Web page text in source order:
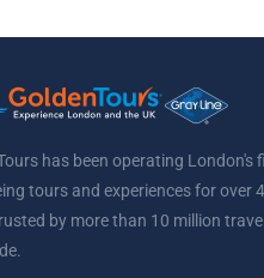
has been operating London's
tours and experiences for over
by more than 10 million